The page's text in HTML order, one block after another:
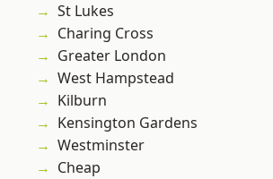
St Lukes
Charing Cross
Greater London
West Hampstead
Kilburn
Kensington Gardens
Westminster
Cheap